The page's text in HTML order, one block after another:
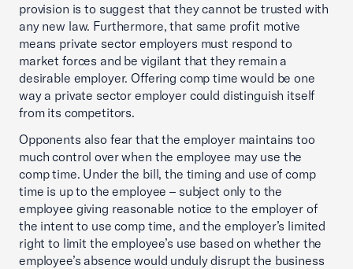
provision is to suggest that they cannot be trusted with
any new law. Furthermore, that same profit motive
means private sector employers must respond to
market forces and be vigilant that they remain a
desirable employer. Offering comp time would be one
way a private sector employer could distinguish itself
from its competitors.
Opponents also fear that the employer maintains too
much control over when the employee may use the
comp time. Under the bill, the timing and use of comp
time is up to the employee – subject only to the
employee giving reasonable notice to the employer of
the intent to use comp time, and the employer’s limited
right to limit the employee’s use based on whether the
employee’s absence would unduly disrupt the business